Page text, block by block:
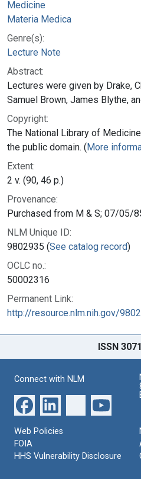
Medicine
Materia Medica
Genre(s):
Lecture Note
Abstract:
Lectures were given by Drake,
Samuel Brown, James Blythe,
Copyright:
The National Library of
the public domain. (More
Extent:
2 v. (90, 46 p.)
Provenance:
Purchased from M & S; 07/05/
NLM Unique ID:
9802935 (See catalog record)
OCLC no.:
50002316
Permanent Link:
http://resource.nlm.nih.gov/
ISSN
Connect with NLM
Web Policies
FOIA
HHS Vulnerability Disclosure